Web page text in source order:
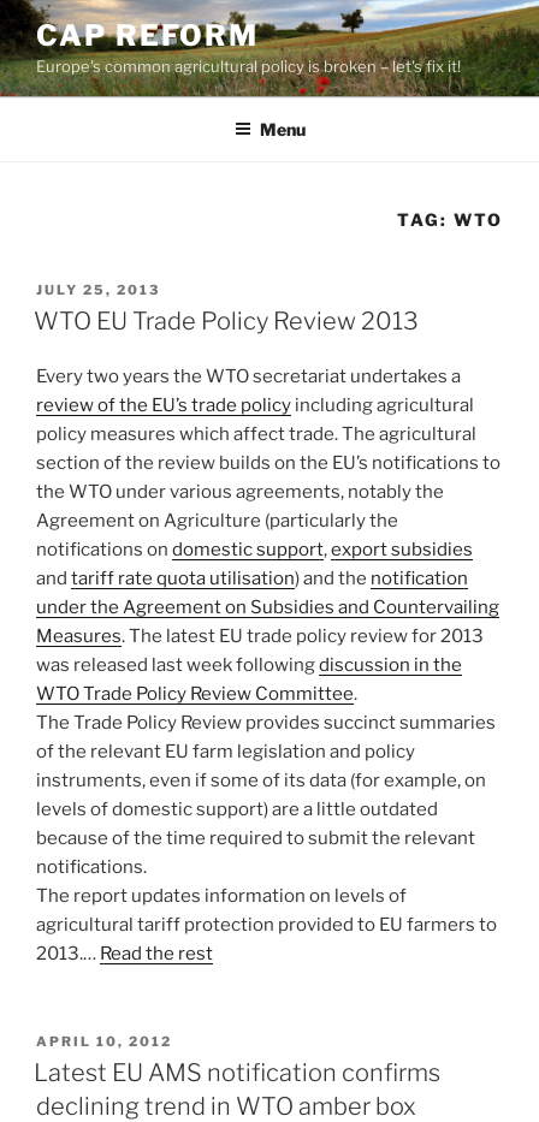
Skip
to
content
CAP REFORM
Europe's common agricultural policy is broken – let's fix it!
Menu
TAG:WTO
POSTED
ON
JULY 25, 2013
WTO EU Trade Policy Review 2013
Every two years the WTO secretariat undertakes a
review of the EU’s trade policy including agricultural
policy measures which affect trade. The agricultural
section of the review builds on the EU’s notifications to
the WTO under various agreements, notably the
Agreement on Agriculture (particularly the
notifications on domestic support,export subsidies
and tariff rate quota utilisation) and the notification
under the Agreement on Subsidies and Countervailing
Measures. The latest EU trade policy review for 2013
was released last week followingdiscussion in the
WTO Trade Policy Review Committee.
The Trade Policy Review provides succinct summaries
of the relevant EU farm legislation and policy
instruments, even if some of its data (for example, on
levels of domestic support) are a little outdated
because of the time required to submit the relevant
notifications.
The report updates information on levels of
agricultural tariff protection provided to EU farmers to
2013.… Read the rest
POSTED
ON
APRIL 10, 2012
Latest EU AMS notification confirms
declining trend in WTO amber box